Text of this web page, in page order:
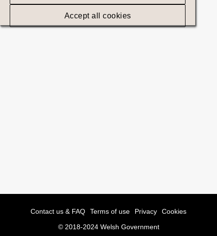
Accept all cookies
Contact us & FAQ Terms of use Privacy
Cookies
© 2018-2024 Welsh Government